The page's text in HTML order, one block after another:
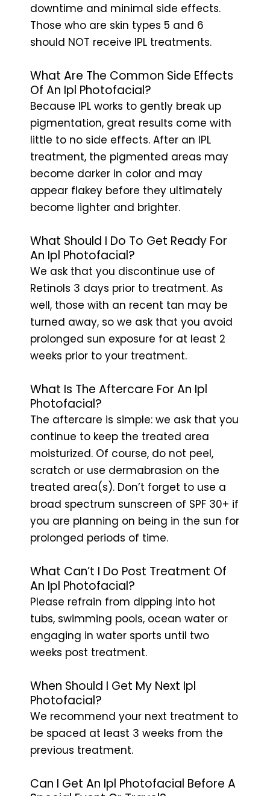
downtime and minimal side effects.
Those who are skin types 5 and 6
should NOT receive IPL treatments.
What Are The Common Side Effects
Of An Ipl Photofacial?
Because IPL works to gently break up
pigmentation, great results come with
little to no side effects. After an IPL
treatment, the pigmented areas may
become darker in color and may
appear flakey before they ultimately
become lighter and brighter.
What Should I Do To Get Ready For
An Ipl Photofacial?
We ask that you discontinue use of
Retinols 3 days prior to treatment. As
well, those with an recent tan may be
turned away, so we ask that you avoid
prolonged sun exposure for at least 2
weeks prior to your treatment.
What Is The Aftercare For An Ipl
Photofacial?
The aftercare is simple: we ask that you
continue to keep the treated area
moisturized. Of course, do not peel,
scratch or use dermabrasion on the
treated area(s). Don’t forget to use a
broad spectrum sunscreen of SPF 30+ if
you are planning on being in the sun for
prolonged periods of time.
What Can’t I Do Post Treatment Of
An Ipl Photofacial?
Please refrain from dipping into hot
tubs, swimming pools, ocean water or
engaging in water sports until two
weeks post treatment.
When Should I Get My Next Ipl
Photofacial?
We recommend your next treatment to
be spaced at least 3 weeks from the
previous treatment.
Can I Get An Ipl Photofacial Before A